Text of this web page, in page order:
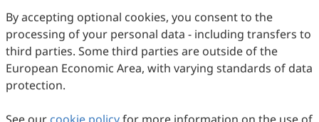
by-point. Typically, only one round of major
revision is allowed.
Reject: The article has serious flaws, lacks of
original contribution, and it may be rejected
without an offer of resubmission to the journal.
By accepting optional cookies, you consent to the
processing of your personal data - including transfers to
third parties. Some third parties are outside of the
European Economic Area, with varying standards of data
protection.